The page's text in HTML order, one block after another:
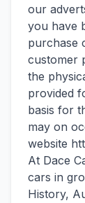
our
you have
purchase
customer
the
provided
basis for
may on
website
At Dace
cars in
History,